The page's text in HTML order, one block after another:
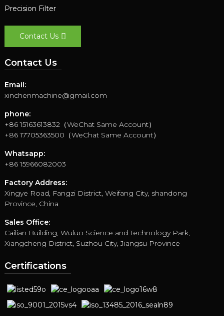
Precision Filter
Contact Us
Contact Us
Email:
xinchenmachine@gmail.com
phone:
+86 15163613832（WeChat Same Account）
+86 17705363500（WeChat Same Account）
Whatsapp:
+86 15966082003
Factory Address:
Xingye Road, Fangzi District, Weifang City, shandong
Province, China
Sales Office:
Cailian Building, Wuluo Science and Technology Park,
Xiangcheng District, Suzhou City, Jiangsu Province
Certifications